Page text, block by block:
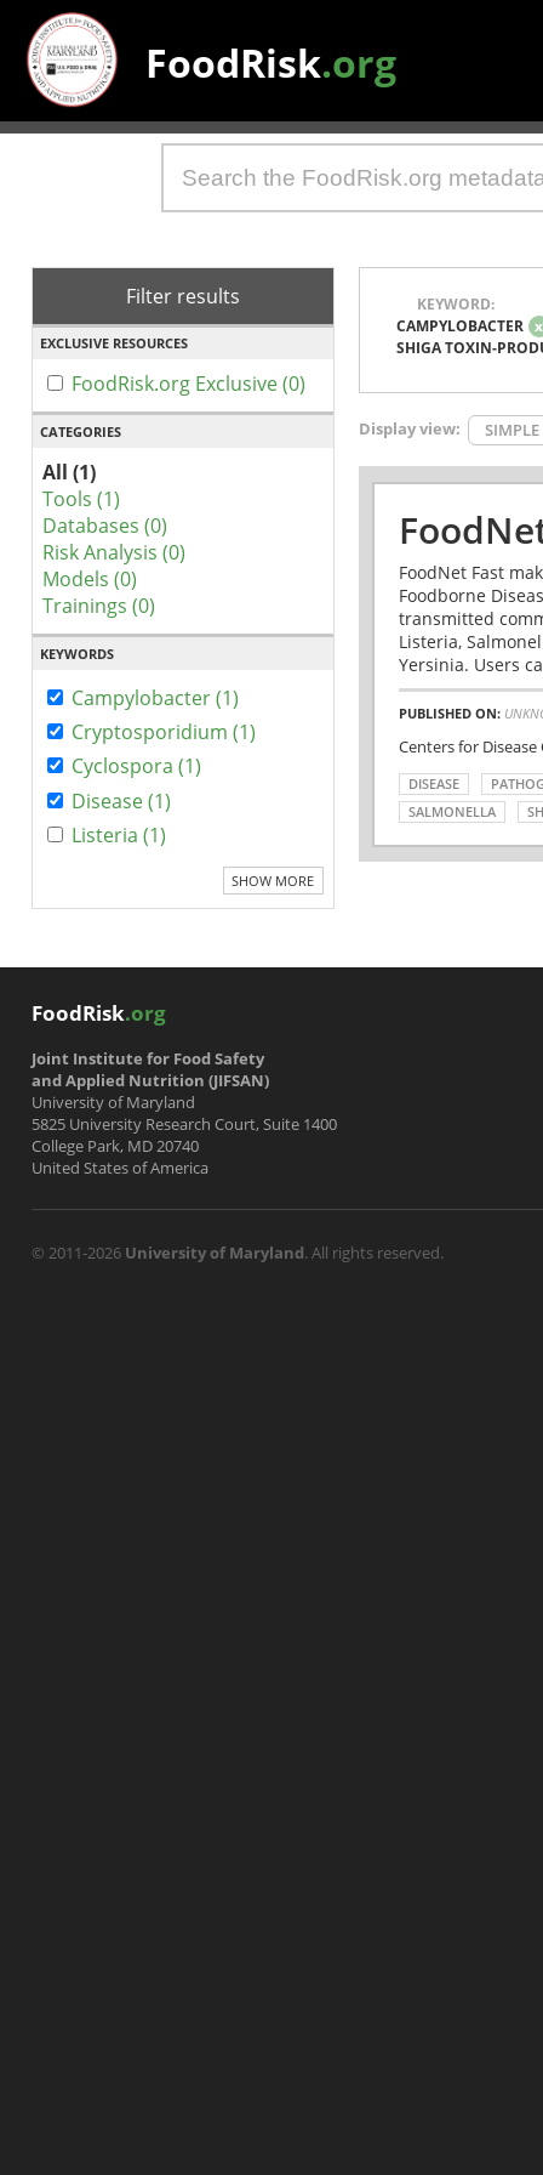
FoodRisk.org
Filter results
EXCLUSIVE RESOURCES
FoodRisk.org Exclusive (0)
CATEGORIES
All (1)
Tools (1)
Databases (0)
Risk Analysis (0)
Models (0)
Trainings (0)
KEYWORDS
Campylobacter (1)
Cryptosporidium (1)
Cyclospora (1)
Disease (1)
Listeria (1)
SHOW MORE
KEYWORD:
CAMPYLOBACTER x
SHIGA TOXIN-
Display view: SIMPLE
FoodNet Fast
Foodborne
transmitted
Listeria,
Yersinia. Users
PUBLISHED ON:
Centers for
DISEASE
SALMONELLA
FoodRisk.org
Joint Institute for Food Safety
and Applied Nutrition (JIFSAN)
University of Maryland
5825 University Research Court, Suite 1400
College Park, MD 20740
United States of America
© 2011-2026 University of Maryland. All rights reserved.